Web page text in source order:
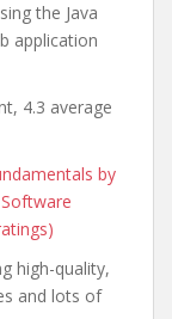
the Java
application
4.3 average
by
high-quality,
and lots of